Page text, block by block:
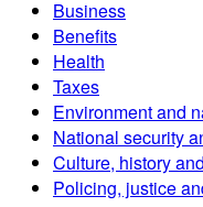
Business
Benefits
Health
Taxes
Environment and
National security
Culture, history
Policing, justice